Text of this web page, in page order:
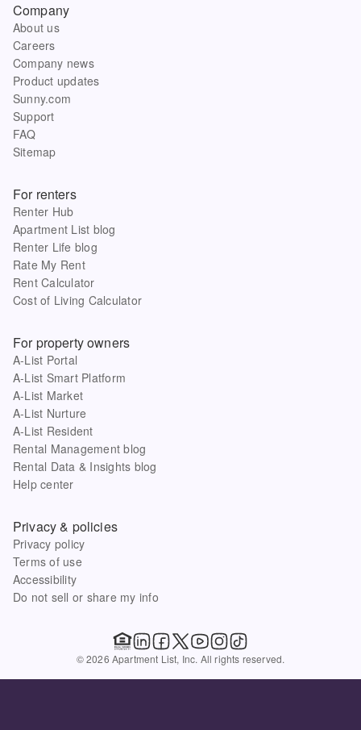
Company
About us
Careers
Company news
Product updates
Sunny.com
Support
FAQ
Sitemap
For renters
Renter Hub
Apartment List blog
Renter Life blog
Rate My Rent
Rent Calculator
Cost of Living Calculator
For property owners
A-List Portal
A-List Smart Platform
A-List Market
A-List Nurture
A-List Resident
Rental Management blog
Rental Data & Insights blog
Help center
Privacy & policies
Privacy policy
Terms of use
Accessibility
Do not sell or share my info
© 2026 Apartment List, Inc. All rights reserved.